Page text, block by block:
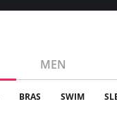
MEN
BRAS SWIM